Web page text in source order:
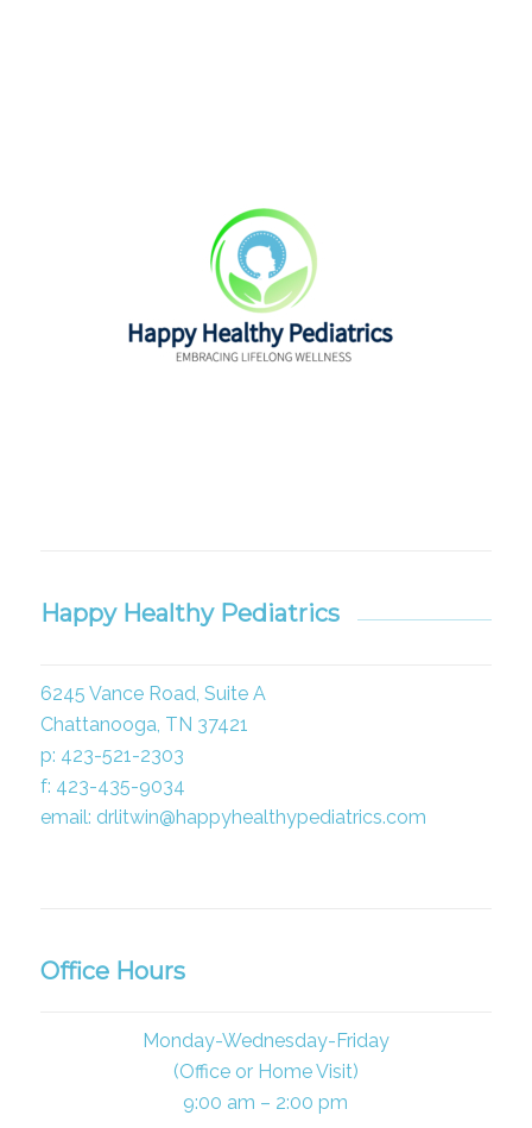
Happy Healthy Pediatrics
6245 Vance Road, Suite A
Chattanooga, TN 37421
p: 423-521-2303
f: 423-435-9034
email: drlitwin@happyhealthypediatrics.com
Office Hours
Monday-Wednesday-Friday
(Office or Home Visit)
9:00 am – 2:00 pm